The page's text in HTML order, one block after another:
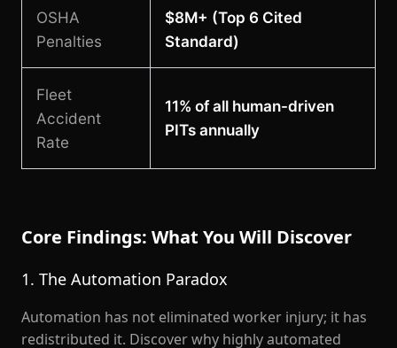
OSHA
Penalties
$8M+ (Top 6 Cited
Standard)
Fleet
Accident
Rate
11% of all human-driven
PITs annually
Core Findings: What You Will Discover
1. The Automation Paradox
Automation has not eliminated worker injury; it has
redistributed it. Discover why highly automated